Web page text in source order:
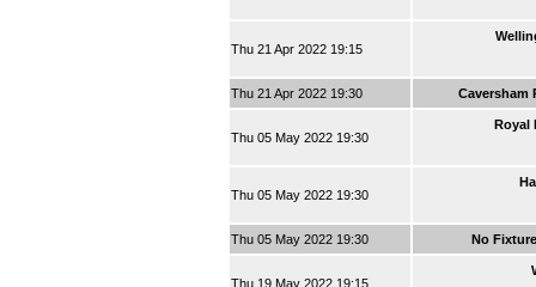
Thu 21 Apr 2022 19:15
Thu 21 Apr 2022 19:30 Caversham
Thu 05 May 2022 19:30
Royal
Thu 05 May 2022 19:30
Thu 05 May 2022 19:30 No
Thu 19 May 2022 19:15